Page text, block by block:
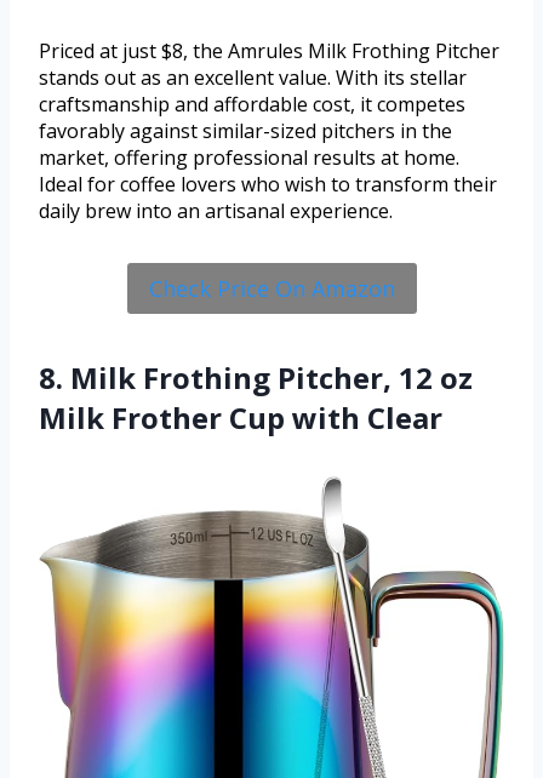
Priced at just $8, the Amrules Milk Frothing Pitcher
stands out as an excellent value. With its stellar
craftsmanship and affordable cost, it competes
favorably against similar-sized pitchers in the
market, offering professional results at home.
Ideal for coffee lovers who wish to transform their
daily brew into an artisanal experience.
Check Price On Amazon
8. Milk Frothing Pitcher, 12 oz
Milk Frother Cup with Clear